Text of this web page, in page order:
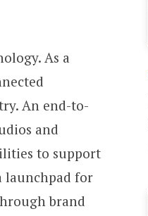
As a
An end-to-
and
to support
launchpad for
brand